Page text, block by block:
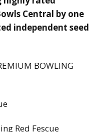
Central by one
independent seed
BOWLING
Red Fescue